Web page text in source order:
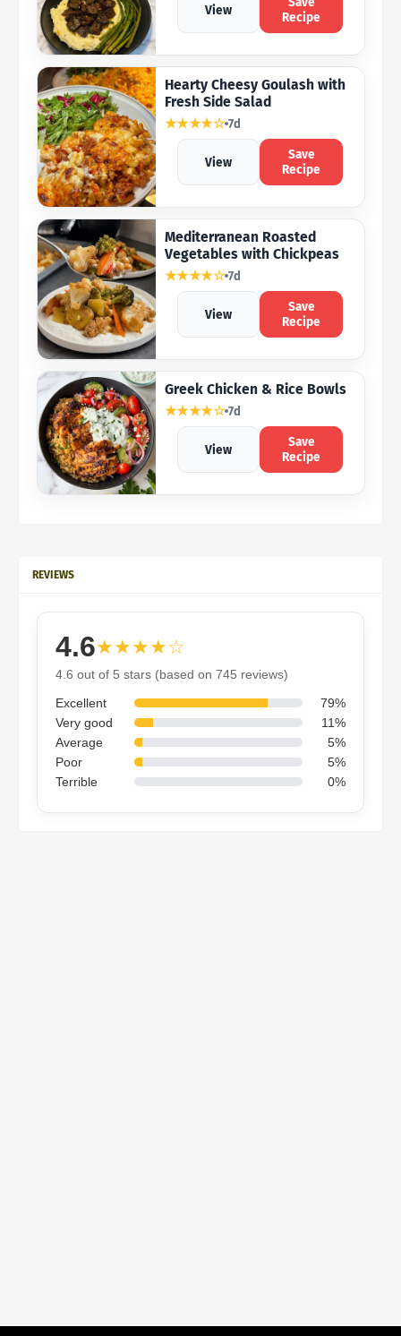
View
Recipe
Hearty Cheesy Goulash with
Fresh Side Salad
★★★★☆ 7d
View
Save
Recipe
Mediterranean Roasted
Vegetables with Chickpeas
★★★★☆ 7d
View
Save
Recipe
Greek Chicken & Rice Bowls
★★★★☆ 7d
View
Save
Recipe
REVIEWS
4.6★★★★☆
4.6 out of 5 stars (based on 745 reviews)
Excellent
79%
Very good
11%
Average
5%
Poor
5%
Terrible
0%